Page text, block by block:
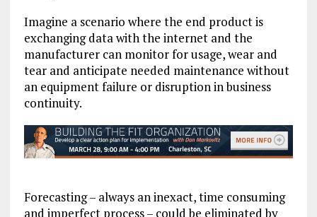
Imagine a scenario where the end product is
exchanging data with the internet and the
manufacturer can monitor for usage, wear and
tear and anticipate needed maintenance without
an equipment failure or disruption in business
continuity.
Forecasting – always an inexact, time consuming
and imperfect process – could be eliminated by